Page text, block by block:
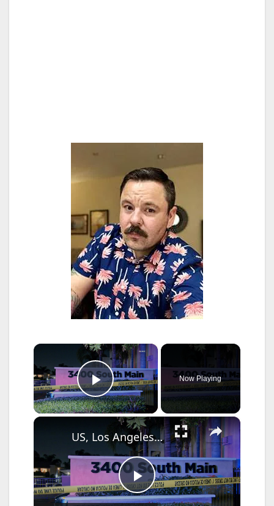
×
Play Video
Now Playing
×
P
US, Los Angeles: Santa Ana Teen Killed In Officer Involved Shooting Part 2.